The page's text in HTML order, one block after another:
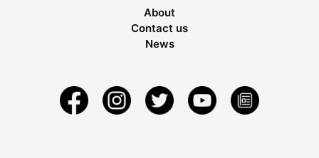
About
Contact us
News